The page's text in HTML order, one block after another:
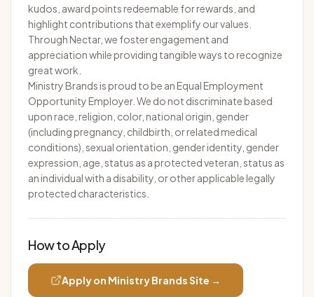
kudos, award points redeemable for rewards, and
highlight contributions that exemplify our values.
Through Nectar, we foster engagement and
appreciation while providing tangible ways to recognize
great work.
Ministry Brands is proud to be an Equal Employment
Opportunity Employer. We do not discriminate based
upon race, religion, color, national origin, gender
(including pregnancy, childbirth, or related medical
conditions), sexual orientation, gender identity, gender
expression, age, status as a protected veteran, status as
an individual with a disability, or other applicable legally
protected characteristics.
How to Apply
Apply on Ministry BrandsSite →